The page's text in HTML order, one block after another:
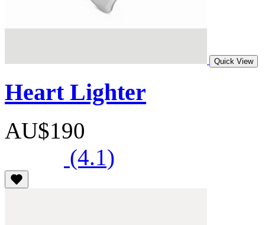
Quick View
Heart Lighter
AU$190
(4.1)